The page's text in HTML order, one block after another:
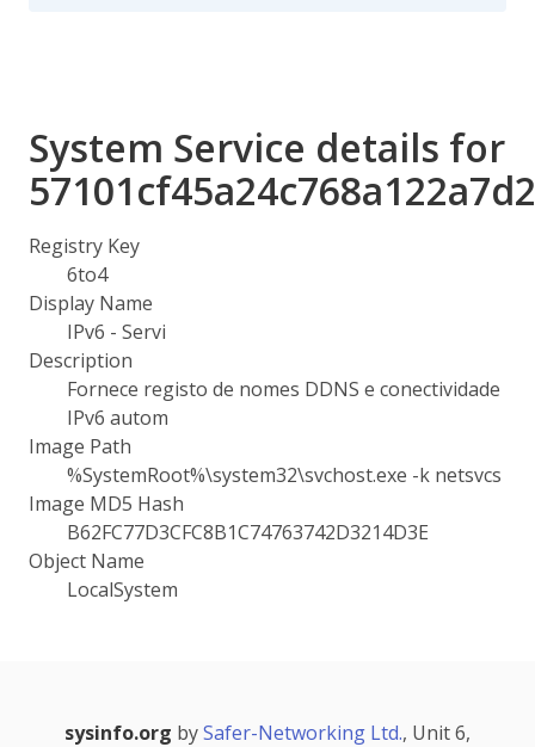
System Service details for
Registry Key
6to4
Display Name
IPv6 - Servi
Description
Fornece registo de nomes DDNS e conectividade
IPv6 autom
Image Path
%SystemRoot%\system32\svchost.exe -k netsvcs
Image MD5 Hash
B62FC77D3CFC8B1C74763742D3214D3E
Object Name
LocalSystem
sysinfo.org bySafer-Networking Ltd., Unit 6,